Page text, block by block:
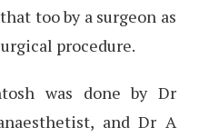
too by a surgeon as
procedure.
was done by Dr
and Dr A